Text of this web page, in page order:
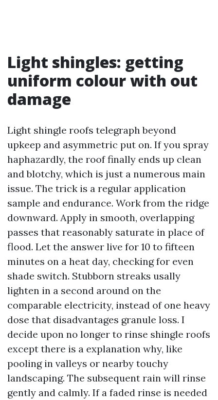
Light shingles: getting
uniform colour with out
damage
Light shingle roofs telegraph beyond
upkeep and asymmetric put on. If you spray
haphazardly, the roof finally ends up clean
and blotchy, which is just a numerous main
issue. The trick is a regular application
sample and endurance. Work from the ridge
downward. Apply in smooth, overlapping
passes that reasonably saturate in place of
flood. Let the answer live for 10 to fifteen
minutes on a heat day, checking for even
shade switch. Stubborn streaks usally
lighten in a second around on the
comparable electricity, instead of one heavy
dose that disadvantages granule loss. I
decide upon no longer to rinse shingle roofs
except there is a explanation why, like
pooling in valleys or nearby touchy
landscaping. The subsequent rain will rinse
gently and calmly. If a faded rinse is needed